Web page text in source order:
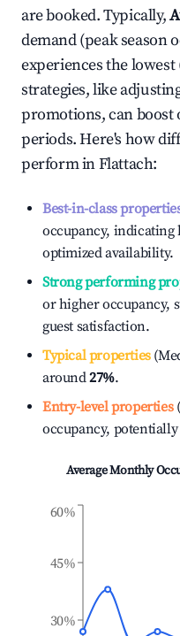
are booked. Typically,
demand (peak season
experiences the lowest
strategies, like
promotions, can
periods. Here's how
perform inFlattach:
Best-in-class
occupancy,
optimized availability.
Strong performing
or higher occupancy,
guest satisfaction.
Typical properties
around27%.
Entry-level properties
occupancy,
Average Monthly
30%
45%
60%